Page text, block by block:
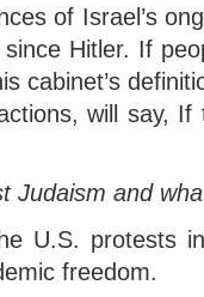
of Israel’s
Hitler. If
cabinet’s
will say,
Judaism and
U.S. protests
freedom.